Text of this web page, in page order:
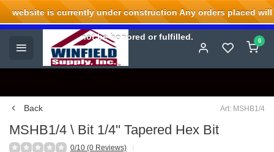
Welcome to Winfield Supply.
0
Back Art: MSHB1/4
MSHB1/4 \ Bit 1/4'' Tapered Hex Bit
0/10 (0 Reviews)
website is currently under construction Any orders placed will
not be honored or fulfilled.